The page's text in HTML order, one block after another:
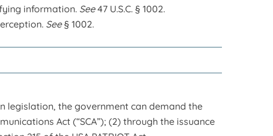
information. See47 U.S.C. § 1002.
See § 1002.
legislation, the government can demand the
Act (“SCA”); (2) through the issuance